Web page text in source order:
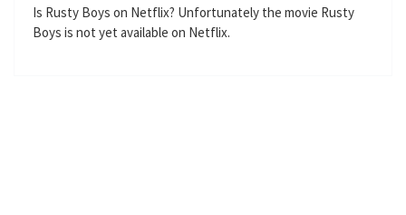
n
Is Rusty Boys on Netflix? Unfortunately the movie Rusty
Boys is not yet available on Netflix.